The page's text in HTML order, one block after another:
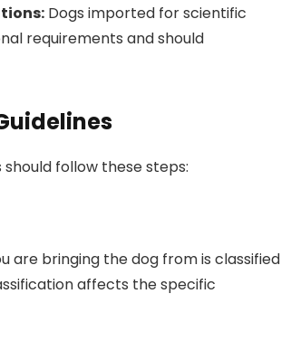
Dogs imported for scientific
requirements and should
follow these steps:
are bringing the dog from is classified
affects the specific